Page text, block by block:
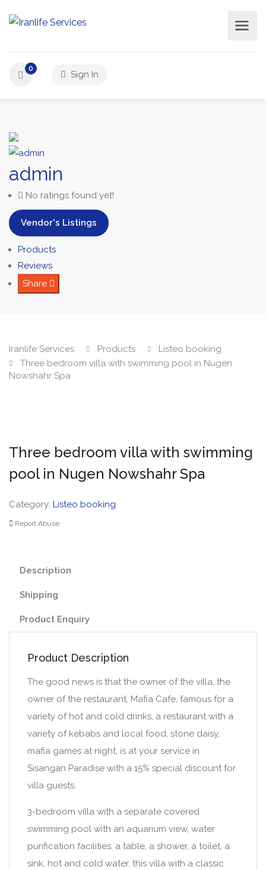
0
Sign In
admin
No ratings found yet!
Vendor's Listings
Products
Reviews
Share
Iranlife Services Products
Listeo booking
Three bedroom villa with swimming pool in Nugen
Nowshahr Spa
Three bedroom villa with swimming
pool in Nugen Nowshahr Spa
Category: Listeo booking
Report Abuse
Description
Shipping
Product Enquiry
Product Description
The good news is that the owner of the villa, the
owner of the restaurant, Mafia Cafe, famous for a
variety of hot and cold drinks, a restaurant with a
variety of kebabs and local food, stone daisy,
mafia games at night, is at your service in
Sisangan Paradise with a 15% special discount for
villa guests.
3-bedroom villa with a separate covered
swimming pool with an aquarium view, water
purification facilities, a table, a shower, a toilet, a
sink, hot and cold water, this villa with a classic